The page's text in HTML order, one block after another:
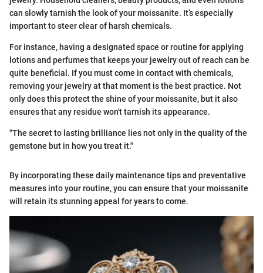
can slowly tarnish the look of your moissanite. It’s especially
important to steer clear of harsh chemicals.
For instance, having a designated space or routine for applying
lotions and perfumes that keeps your jewelry out of reach can be
quite beneficial. If you must come in contact with chemicals,
removing your jewelry at that moment is the best practice. Not
only does this protect the shine of your moissanite, but it also
ensures that any residue won't tarnish its appearance.
"The secret to lasting brilliance lies not only in the quality of the
gemstone but in how you treat it."
By incorporating these daily maintenance tips and preventative
measures into your routine, you can ensure that your moissanite
will retain its stunning appeal for years to come.